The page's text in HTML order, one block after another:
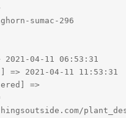
sumac-296
2021-04-11 06:53:31
=> 2021-04-11 11:53:31
=>